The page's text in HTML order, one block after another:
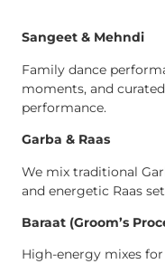
Sangeet & Mehndi
Family dance
moments, and
performance.
Garba & Raas
We mix traditional
and energetic Raas
Baraat (Groom’s
High-energy mixes